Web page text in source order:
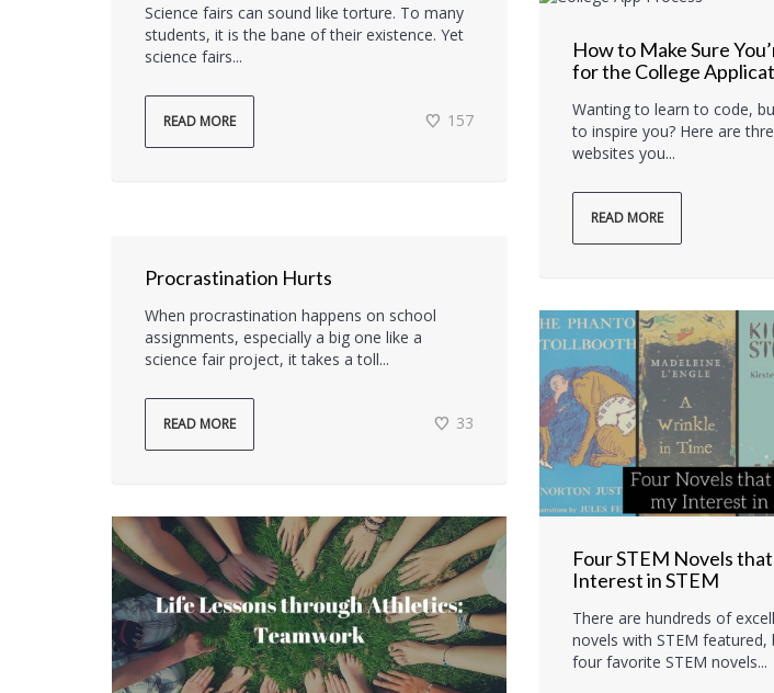
Science fairs can sound like torture. To many
students, it is the bane of their existence. Yet
science fairs...
READ MORE 157
How to Make Sure
for the College
Wanting to learn to code,
to inspire you? Here are
websites you...
READ MORE
Procrastination Hurts
When procrastination happens on school
assignments, especially a big one like a
science fair project, it takes a toll...
READ MORE 33
Four STEM Novels
Interest in STEM
There are hundreds of
novels with STEM
four favorite STEM novels...